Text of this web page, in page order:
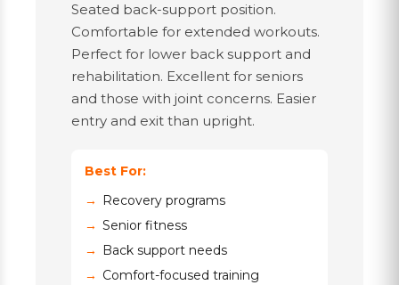
Seated back-support position.
Comfortable for extended workouts.
Perfect for lower back support and
rehabilitation. Excellent for seniors
and those with joint concerns. Easier
entry and exit than upright.
Best For:
Recovery programs
Senior fitness
Back support needs
Comfort-focused training